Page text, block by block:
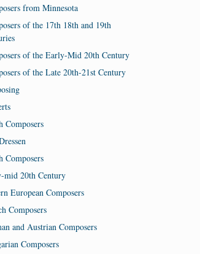
from Minnesota
of the 17th 18th and 19th
of the Early-Mid 20th Century
of the Late 20th-21st Century
Composers
Composers
mid 20th Century
European Composers
Composers
and Austrian Composers
Composers